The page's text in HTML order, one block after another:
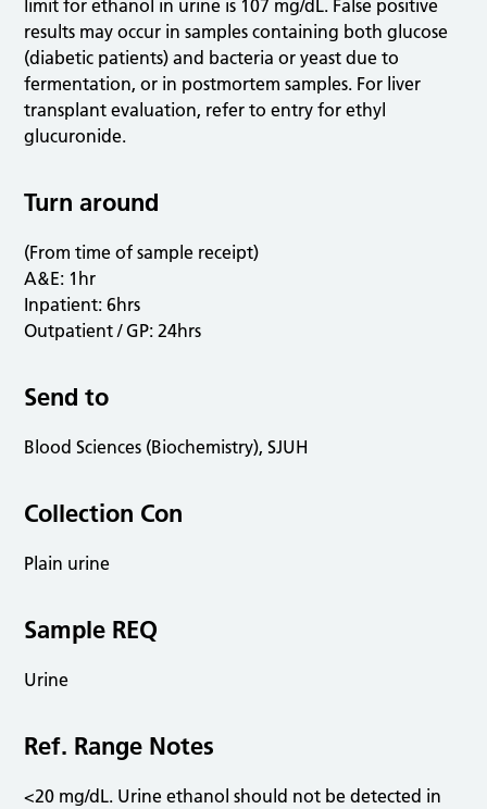
limit for ethanol in urine is 107 mg/dL. False positive
results may occur in samples containing both glucose
(diabetic patients) and bacteria or yeast due to
fermentation, or in postmortem samples. For liver
transplant evaluation, refer to entry for ethyl
glucuronide.
Turn around
(From time of sample receipt)
A&E: 1hr
Inpatient: 6hrs
Outpatient / GP: 24hrs
Send to
Blood Sciences (Biochemistry), SJUH
Collection Con
Plain urine
Sample REQ
Urine
Ref. Range Notes
<20 mg/dL. Urine ethanol should not be detected in